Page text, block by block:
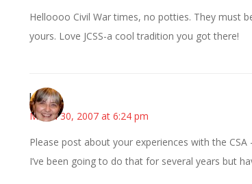
Helloooo Civil War times, no potties. They must
yours. Love JCSS-a cool tradition you got there!
kmkat
March 30, 2007 at 6:24 pm
Please post about your experiences with the
I’ve been going to do that for several years but